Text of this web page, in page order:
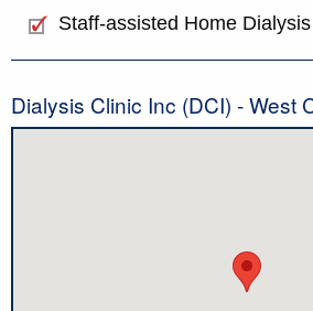
Staff-assisted Home Dialysis
Dialysis Clinic Inc (DCI) - West